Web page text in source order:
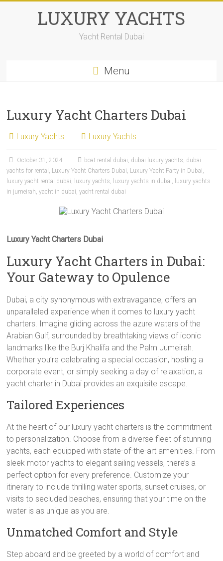
LUXURY YACHTS
Yacht Rental Dubai
Menu
Luxury Yacht Charters Dubai
Luxury Yachts Luxury Yachts
October 31, 2024 boat rental dubai, dubai luxury yachts, dubai
yachts for rental , Luxury Yacht Charters Dubai, Luxury Yacht Party in Dubai,
luxury yacht rental dubai, luxury yachts, luxury yachts in dubai, luxury yachts
in jumeirah,yacht in dubai,yacht rental dubai
Luxury Yacht Charters Dubai
Luxury Yacht Charters in Dubai:
Your Gateway to Opulence
Dubai, a city synonymous with extravagance, offers an
unparalleled experience when it comes to luxury yacht
charters. Imagine gliding across the azure waters of the
Arabian Gulf, surrounded by breathtaking views of iconic
landmarks like the Burj Khalifa and the Palm Jumeirah.
Whether you’re celebrating a special occasion, hosting a
corporate event, or simply seeking a day of relaxation, a
yacht charter in Dubai provides an exquisite escape.
Tailored Experiences
At the heart of our luxury yacht charters is the commitment
to personalization. Choose from a diverse fleet of stunning
yachts, each equipped with state-of-the-art amenities. From
sleek motor yachts to elegant sailing vessels, there’s a
perfect option for every preference. Customize your
itinerary to include thrilling water sports, sunset cruises, or
visits to secluded beaches, ensuring that your time on the
water is as unique as you are.
Unmatched Comfort and Style
Step aboard and be greeted by a world of comfort and